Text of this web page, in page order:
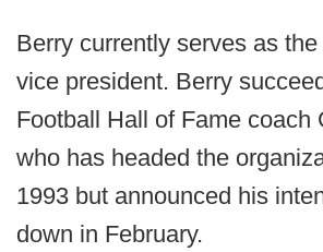
Berry currently serves as
vice president. Berry
Football Hall of Fame coach
who has headed the
1993 but announced his
down in February.